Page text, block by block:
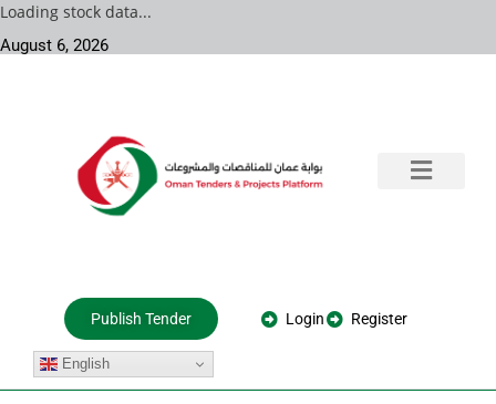
Loading stock data...
August 6, 2026
Publish Tender Login Register
English